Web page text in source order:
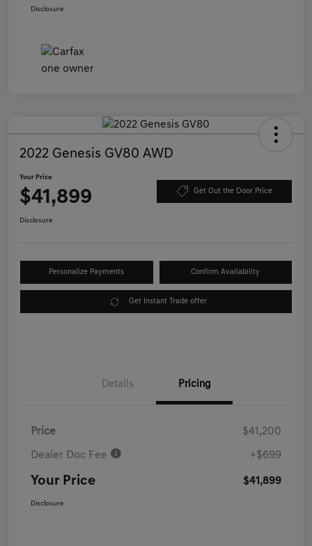
Disclosure
2022 Genesis GV80 AWD
Your Price
$41,899 Get Out the Door Price
Disclosure
Personalize Payments Confirm Availability
Get Instant Trade offer
Details Pricing
Price $41,200
Dealer Doc Fee +$699
Your Price $41,899
Disclosure